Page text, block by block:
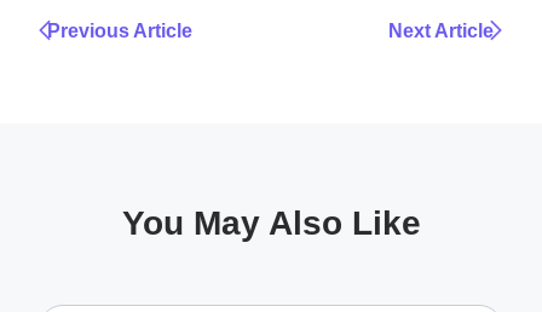
Previous Article Next Article
You May Also Like